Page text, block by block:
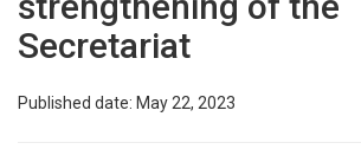
Secretariat
Published date: May 22, 2023